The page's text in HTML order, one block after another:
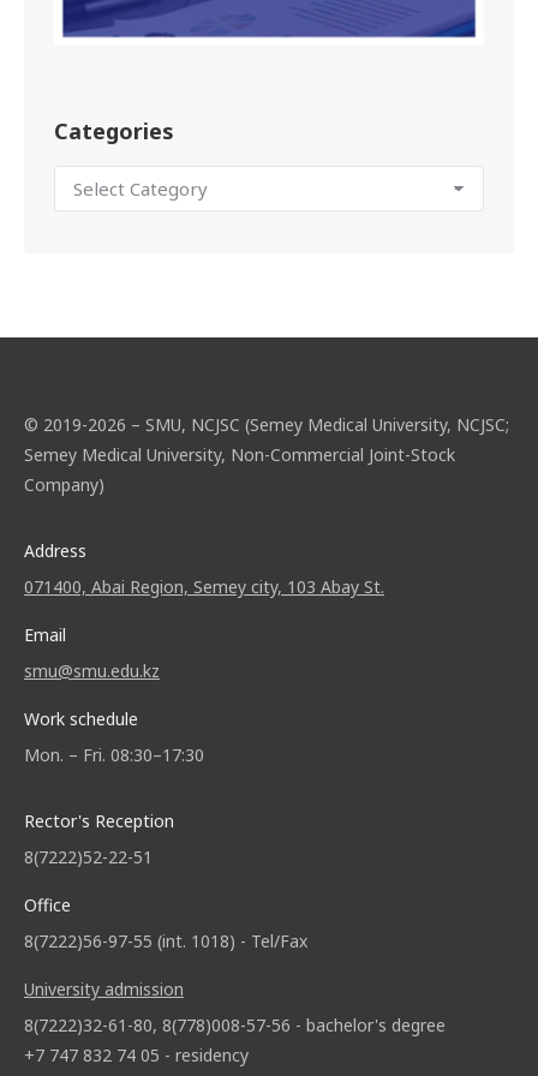
Categories
© 2019-2026 – SMU, NCJSC (Semey Medical University, NCJSC;
Semey Medical University, Non-Commercial Joint-Stock
Company)
Address
071400, Abai Region, Semey city, 103 Abay St.
Email
smu@smu.edu.kz
Work schedule
Mon. – Fri. 08:30–17:30
Rector's Reception
8(7222)52-22-51
Office
8(7222)56-97-55 (int. 1018) - Tel/Fax
University admission
8(7222)32-61-80, 8(778)008-57-56 - bachelor's degree
+7 747 832 74 05 - residency